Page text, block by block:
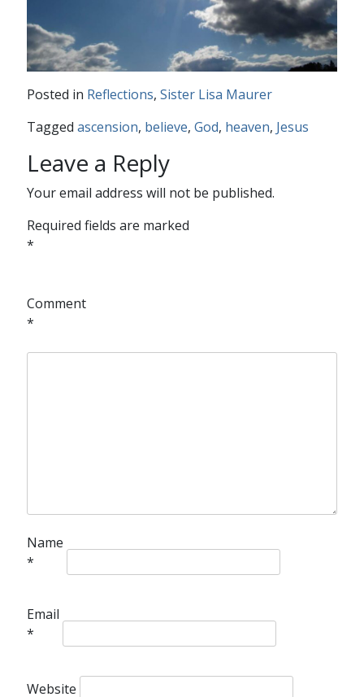
Posted in Reflections, Sister Lisa Maurer
Tagged ascension, believe, God, heaven, Jesus
Leave a Reply
Your email address will not be published.
Required fields are marked
*
Comment
*
Name
*
Email
*
Website